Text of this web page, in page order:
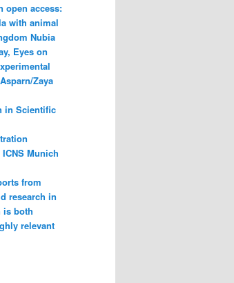
open access:
with animal
Nubia
Eyes on
Zaya
in Scientific
Munich
from
research in
is both
relevant